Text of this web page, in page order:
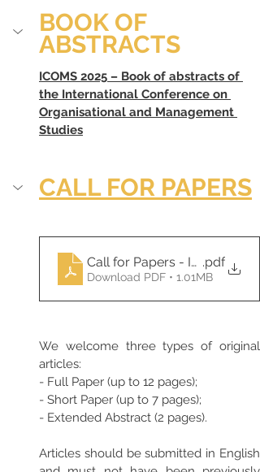
BOOK OF
ABSTRACTS
ICOMS 2025 – Book of abstracts of
the International Conference on
Organisational and Management
Studies
CALL FOR PAPERS
Call for Papers - ICOMS 2025
.pdf
Download PDF • 1.01MB
We welcome three types of original
articles:
- Full Paper (up to 12 pages);
- Short Paper (up to 7 pages);
- Extended Abstract (2 pages).
Articles should be submitted in English